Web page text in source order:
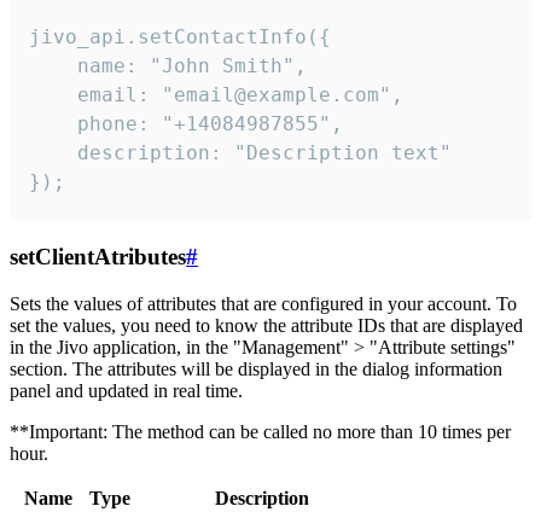
jivo_api.setContactInfo({
    name: "John Smith",
    email: "email@example.com",
    phone: "+14084987855",
    description: "Description text"
});
setClientAtributes#
Sets the values ​​of attributes that are configured in your account. To
set the values, you need to know the attribute IDs that are displayed
in the Jivo application, in the "Management" > "Attribute settings"
section. The attributes will be displayed in the dialog information
panel and updated in real time.
**Important: The method can be called no more than 10 times per
hour.
Name Type
Description